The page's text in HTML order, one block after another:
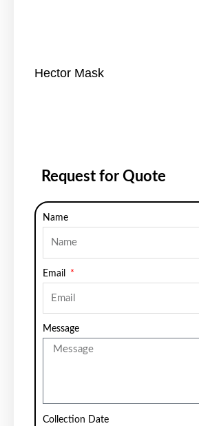
Hector Mask
Request for Quote
Name
Email
Message
Collection Date